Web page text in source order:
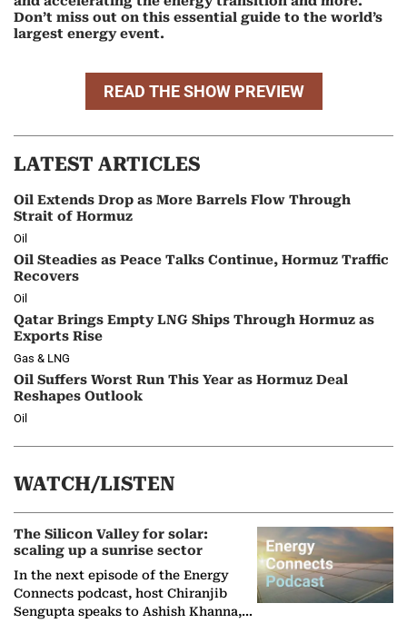
Don’t miss out on this essential guide to the world’s
largest energy event.
READ THE SHOW PREVIEW
LATEST ARTICLES
Oil Extends Drop as More Barrels Flow Through
Strait of Hormuz
Oil
Oil Steadies as Peace Talks Continue, Hormuz Traffic
Recovers
Oil
Qatar Brings Empty LNG Ships Through Hormuz as
Exports Rise
Gas & LNG
Oil Suffers Worst Run This Year as Hormuz Deal
Reshapes Outlook
Oil
WATCH/LISTEN
The Silicon Valley for solar:
scaling up a sunrise sector
In the next episode of the Energy
Connects podcast, host Chiranjib
Sengupta speaks to Ashish Khanna,